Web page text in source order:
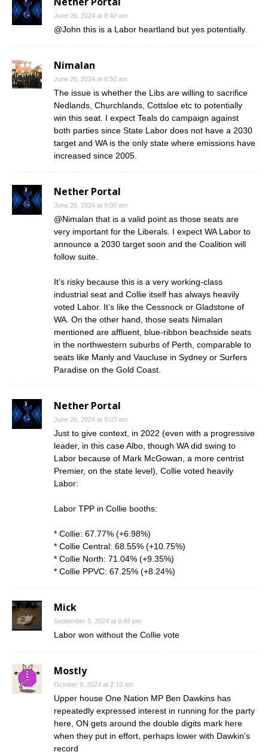
June 26, 2024 at 8:40 am
@John this is a Labor heartland but yes potentially.
Nimalan
June 26, 2024 at 8:50 am
The issue is whether the Libs are willing to sacrifice
Nedlands, Churchlands, Cottsloe etc to potentially
win this seat. I expect Teals do campaign against
both parties since State Labor does not have a 2030
target and WA is the only state where emissions have
increased since 2005.
Nether Portal
June 26, 2024 at 9:00 am
@Nimalan that is a valid point as those seats are
very important for the Liberals. I expect WA Labor to
announce a 2030 target soon and the Coalition will
follow suite.
It’s risky because this is a very working-class
industrial seat and Collie itself has always heavily
voted Labor. It’s like the Cessnock or Gladstone of
WA. On the other hand, those seats Nimalan
mentioned are affluent, blue-ribbon beachside seats
in the northwestern suburbs of Perth, comparable to
seats like Manly and Vaucluse in Sydney or Surfers
Paradise on the Gold Coast.
Nether Portal
June 26, 2024 at 9:03 am
Just to give context, in 2022 (even with a progressive
leader, in this case Albo, though WA did swing to
Labor because of Mark McGowan, a more centrist
Premier, on the state level), Collie voted heavily
Labor:
Labor TPP in Collie booths:
* Collie: 67.77% (+6.98%)
* Collie Central: 68.55% (+10.75%)
* Collie North: 71.04% (+9.35%)
* Collie PPVC: 67.25% (+8.24%)
Mick
September 5, 2024 at 6:49 pm
Labor won without the Collie vote
Mostly
October 9, 2024 at 2:10 am
Upper house One Nation MP Ben Dawkins has
repeatedly expressed interest in running for the party
here, ON gets around the double digits mark here
when they put in effort, perhaps lower with Dawkin’s
record